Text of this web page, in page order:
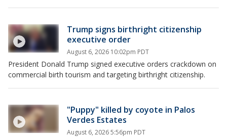
Trump signs birthright citizenship
executive order
August 6, 2026 10:02pm PDT
President Donald Trump signed executive orders crackdown on
commercial birth tourism and targeting birthright citizenship.
"Puppy" killed by coyote in Palos
Verdes Estates
August 6, 2026 5:56pm PDT